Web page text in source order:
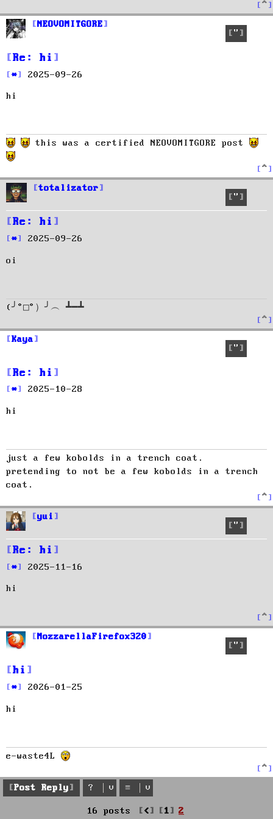
T
o
NEOVOMITGORE
Re: hi
Quote
P
2025-09-26
hi
this was a certified NEOVOMITGORE post
T
o
totalizator
Re: hi
Quote
P
2025-09-26
oi
(╯°□°）╯︵ ┻━┻
T
o
Kaya
Re: hi
Quote
P
2025-10-28
hi
just a few kobolds in a trench coat.
pretending to not be a few kobolds in a trench
coat.
T
o
yui
Re: hi
Quote
P
2025-11-16
hi
T
o
MozzarellaFirefox320
hi
Quote
P
2026-01-25
hi
e-waste4L
T
o
Post Reply
16 posts Previous
1 2